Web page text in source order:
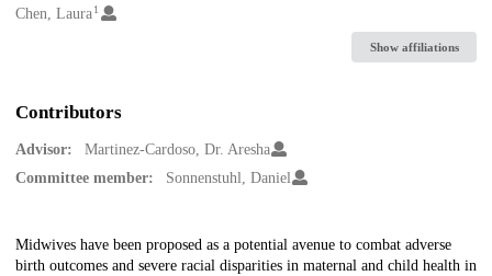
Creators
Chen, Laura1
Show affiliations
Contributors
Advisor:
Martinez-Cardoso, Dr. Aresha
Committee member:
Sonnenstuhl, Daniel
Description
Midwives have been proposed as a potential avenue to combat adverse
birth outcomes and severe racial disparities in maternal and child health in